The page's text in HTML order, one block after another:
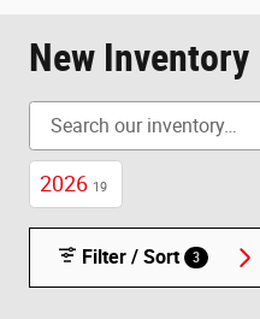
New Inventory
2026 19
Filter / Sort 3